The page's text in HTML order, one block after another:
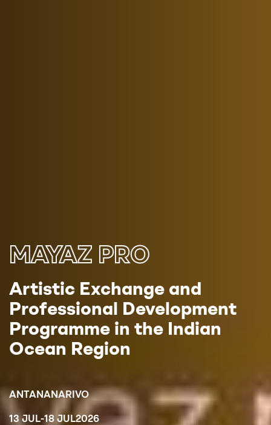
MAYAZ PRO
Artistic Exchange and
Professional Development
Programme in the Indian
Ocean Region
ANTANANARIVO
13 JUL-18 JUL2026